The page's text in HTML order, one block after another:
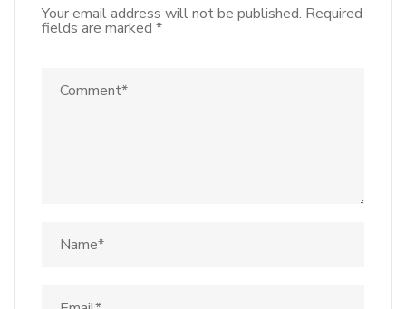
Your email address will not be published. Required
fields are marked *